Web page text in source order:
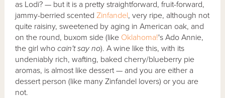
as Lodi? — but it is a pretty straightforward, fruit-forward,
jammy-berried scentedZinfandel, very ripe, although not
quite raisiny, sweetened by aging in American oak, and
on the round, buxom side (like Oklahoma!'s Ado Annie,
the girl whocain't say no). A wine like this, with its
undeniably rich, wafting, baked cherry/blueberry pie
aromas, is almost like dessert — and you are either a
dessert person (like many Zinfandel lovers) or you are
not.